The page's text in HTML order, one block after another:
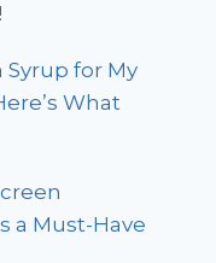
Syrup for My
What
a Must-Have